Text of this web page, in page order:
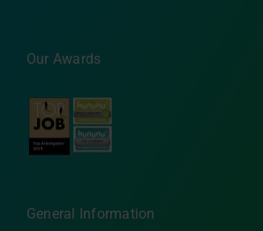
Our Awards
General Information